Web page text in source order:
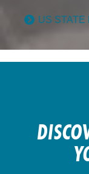
US STATE